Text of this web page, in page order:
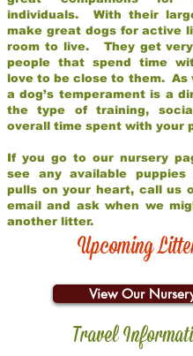
individuals. With their
make great dogs for active
room to live. They get
people that spend time
love to be close to them. As
a dog’s temperament is a
the type of training,
overall time spent with your
If you go to our nursery
see any available
pulls on your heart, call us
email and ask when we
another litter.
Upcoming
View Our
Travel